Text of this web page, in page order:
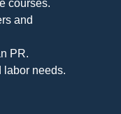
courses.
and
PR.
labor needs.